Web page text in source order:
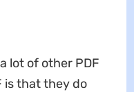
lot of other PDF
is that they do